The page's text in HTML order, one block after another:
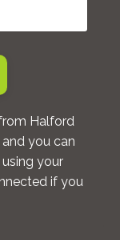
Halford
you can
your
if you